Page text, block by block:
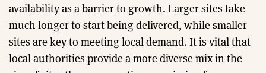
availability as a barrier to growth. Larger sites take
much longer to start being delivered, while smaller
sites are key to meeting local demand. It is vital that
local authorities provide a more diverse mix in the